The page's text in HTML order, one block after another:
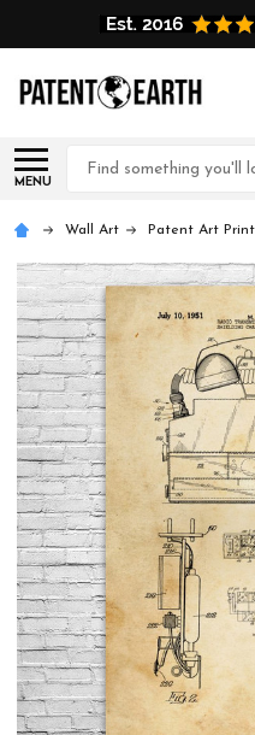
MENU
Search
Wall Art Patent Art